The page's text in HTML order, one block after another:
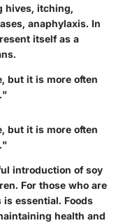
hives, itching,
anaphylaxis. In
itself as a
but it is more often
but it is more often
introduction of soy
For those who are
essential. Foods
health and